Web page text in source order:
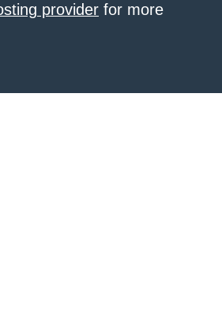
provider for more